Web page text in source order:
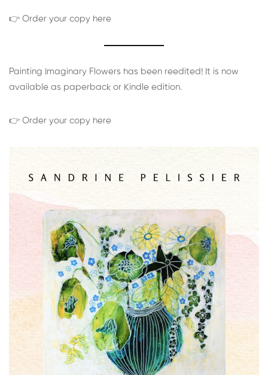
👉 Order your copy here
Painting Imaginary Flowers has been reedited! It is now
available as paperback or Kindle edition.
👉 Order your copy here